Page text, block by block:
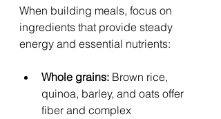
When building meals, focus on
ingredients that provide steady
energy and essential nutrients:
Whole grains: Brown rice,
quinoa, barley, and oats offer
fiber and complex